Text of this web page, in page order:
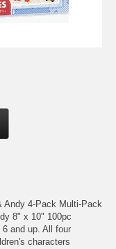
Andy 4-Pack Multi-Pack
8" x 10" 100pc
and up. All four
characters